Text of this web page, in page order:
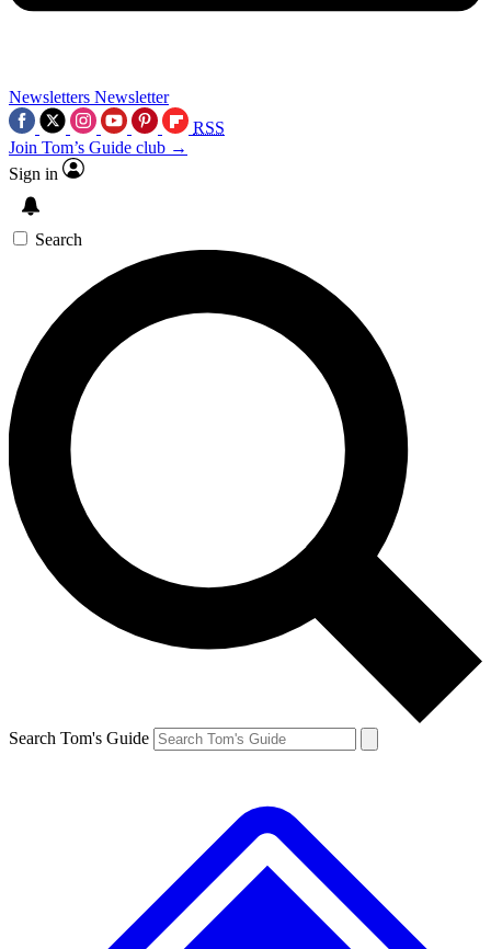
Newsletters Newsletter
RSS
Join Tom’s Guide club →
Sign in
Search
Search Tom's Guide